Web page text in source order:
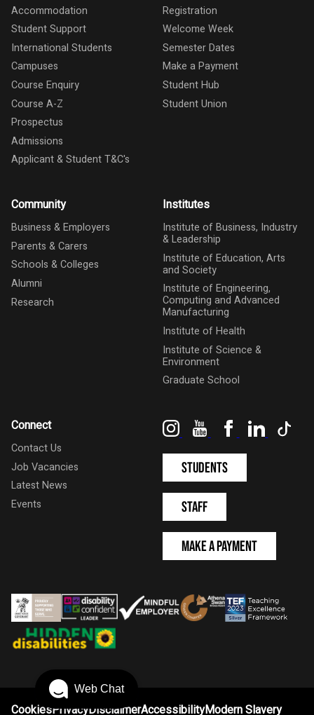
Accommodation
Student Support
International Students
Campuses
Course Enquiry
Course A-Z
Prospectus
Admissions
Applicant & Student T&C's
Registration
Welcome Week
Semester Dates
Make a Payment
Student Hub
Student Union
Community
Business & Employers
Parents & Carers
Schools & Colleges
Alumni
Research
Institutes
Institute of Business, Industry
& Leadership
Institute of Education, Arts
and Society
Institute of Engineering,
Computing and Advanced
Manufacturing
Institute of Health
Institute of Science &
Environment
Graduate School
Connect
Contact Us
Job Vacancies
Latest News
Events
InstagramYouTubeFacebookLinkedIn
Students
Staff
Make a Payment
CookiesPrivacyDisclaimerAccessibilityModern Slavery
Web Chat